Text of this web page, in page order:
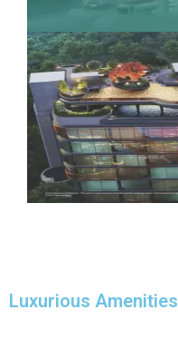
Luxurious Amenities